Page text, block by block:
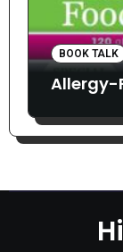
BOOK TALK
Allergy-